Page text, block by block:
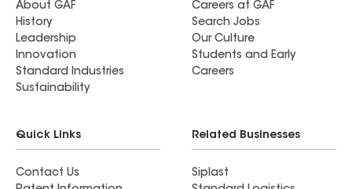
About GAF
History
Leadership
Innovation
Standard Industries
Sustainability
Careers at GAF
Search Jobs
Our Culture
Students and Early
Careers
Quick Links
Contact Us
Related Businesses
Siplast